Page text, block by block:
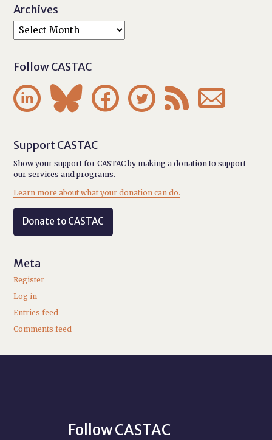
Archives
Follow CASTAC
     
Support CASTAC
Show your support for CASTAC by making a donation to support
our services and programs.
Learn more about what your donation can do.
Donate to CASTAC
Meta
Register
Log in
Entries feed
Comments feed
Follow CASTAC